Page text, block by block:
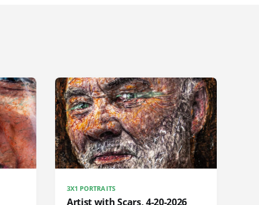
3X1 PORTRAITS
Artist with Scars, 4-20-2026